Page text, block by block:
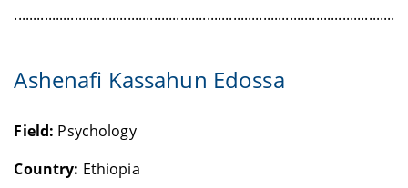
Ashenafi Kassahun Edossa
Field: Psychology
Country: Ethiopia